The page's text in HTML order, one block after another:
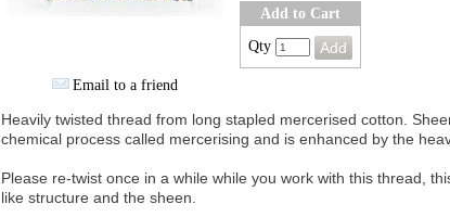
Email to a friend
Add to Cart
Qty
Heavily twisted thread from long stapled mercerised cotton.
chemical process called mercerising and is enhanced by the
Please re-twist once in a while while you work with this thread,
like structure and the sheen.